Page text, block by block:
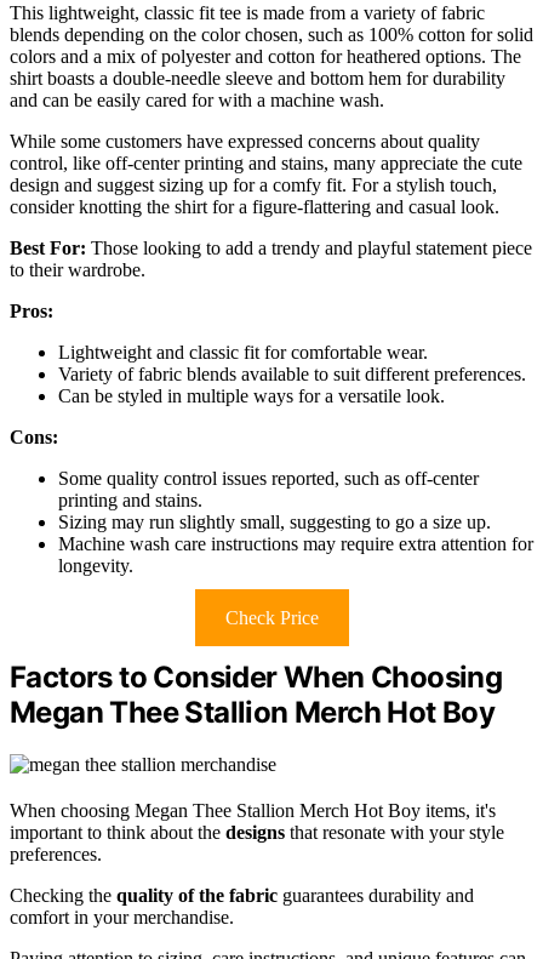
This lightweight, classic fit tee is made from a variety of fabric
blends depending on the color chosen, such as 100% cotton for solid
colors and a mix of polyester and cotton for heathered options. The
shirt boasts a double-needle sleeve and bottom hem for durability
and can be easily cared for with a machine wash.
While some customers have expressed concerns about quality
control, like off-center printing and stains, many appreciate the cute
design and suggest sizing up for a comfy fit. For a stylish touch,
consider knotting the shirt for a figure-flattering and casual look.
Best For: Those looking to add a trendy and playful statement piece
to their wardrobe.
Pros:
Lightweight and classic fit for comfortable wear.
Variety of fabric blends available to suit different preferences.
Can be styled in multiple ways for a versatile look.
Cons:
Some quality control issues reported, such as off-center
printing and stains.
Sizing may run slightly small, suggesting to go a size up.
Machine wash care instructions may require extra attention for
longevity.
Check Price
Factors to Consider When Choosing
Megan Thee Stallion Merch Hot Boy
When choosing Megan Thee Stallion Merch Hot Boy items, it's
important to think about the designs that resonate with your style
preferences.
Checking the quality of the fabric guarantees durability and
comfort in your merchandise.